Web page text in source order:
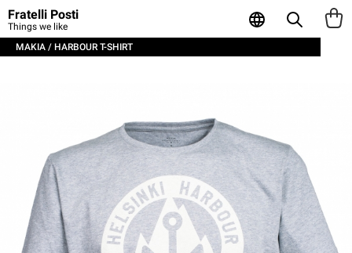
Fratelli Posti
Things we like
MAKIA / HARBOUR T-SHIRT